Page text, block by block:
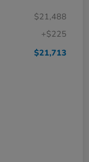
$21,488
+$225
$21,713